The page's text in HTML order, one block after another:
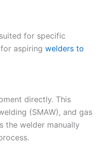
for specific
aspiring welders to
directly. This
(SMAW), and gas
the welder manually